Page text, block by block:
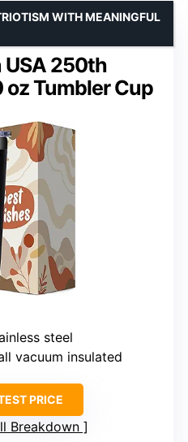
USA 250th
Tumbler Cup
WITH MEANINGFUL
steel
vacuum insulated
PRICE
Breakdown